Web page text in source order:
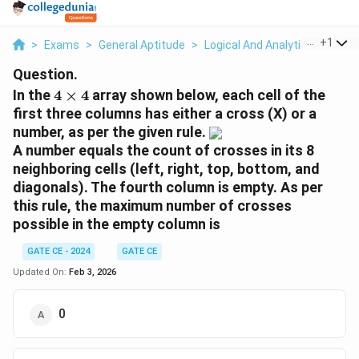
> Exams > General Aptitude > Logical And Analytical +1
Question.
In the4
\
ti
m
es
4
4 × 4array shown below, each cell of the
first three columns has either a cross (X) or a
number, as per the given rule.
A number equals the count of crosses in its 8
neighboring cells (left, right, top, bottom, and
diagonals). The fourth column is empty. As per
this rule, the maximum number of crosses
possible in the empty column is
GATE CE - 2024
GATE CE
Updated On: Feb 3, 2026
0